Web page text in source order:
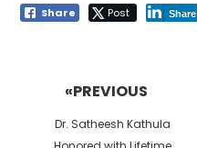
Share Post Share
«PREVIOUS
Previous
Dr. Satheesh Kathula